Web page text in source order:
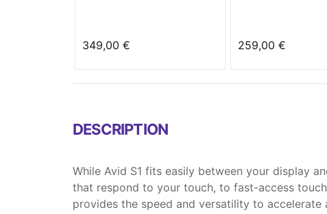
349,00 € 259,00 €
DESCRIPTION
While Avid S1 fits easily between your display
that respond to your touch, to fast-access
provides the speed and versatility to